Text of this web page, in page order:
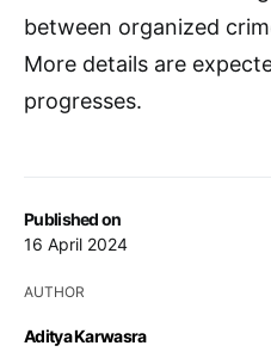
Published on
16 April 2024
AUTHOR
Aditya Karwasra
between organized
More details are
progresses.